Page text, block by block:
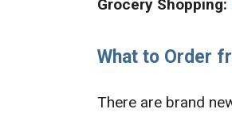
Grocery Shopping:
What to Order
There are brand